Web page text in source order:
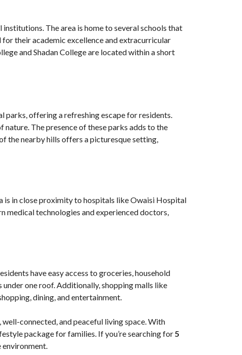
The area is home to several schools that
for their academic excellence and extracurricular
and Shadan College are located within a short
parks, offering a refreshing escape for residents.
nature. The presence of these parks adds to the
the nearby hills offers a picturesque setting,
is in close proximity to hospitals like Owaisi Hospital
medical technologies and experienced doctors,
have easy access to groceries, household
one roof. Additionally, shopping malls like
dining, and entertainment.
connected, and peaceful living space. With
package for families. If you’re searching for5
environment.